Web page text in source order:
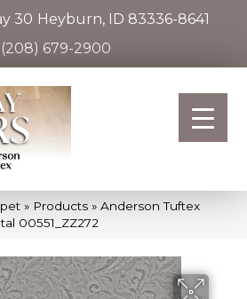
30 Heyburn, ID 83336-8641
(208) 679-2900
» Products » Anderson Tuftex
00551_ZZ272